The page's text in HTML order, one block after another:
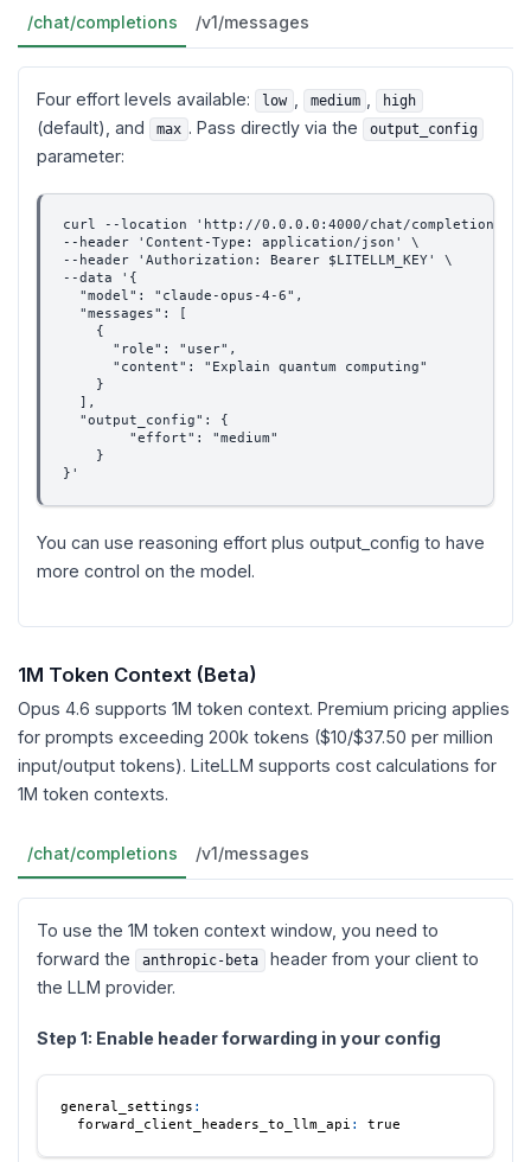
/chat/completions /v1/messages
Four effort levels available: low medium high
(default), and max . Pass directly via the output_config
parameter:
curl --location 'http://0.0.0.0:4000/chat/completions' \
--header 'Content-Type: application/json' \
--header 'Authorization: Bearer $LITELLM_KEY' \
--data '{
  "model": "claude-opus-4-6",
  "messages": [
    {
      "role": "user",
      "content": "Explain quantum computing"
    }
  ],
  "output_config": {
        "effort": "medium"
    }
}'
You can use reasoning effort plus output_config to have
more control on the model.
1M Token Context (Beta)
Opus 4.6 supports 1M token context. Premium pricing applies
for prompts exceeding 200k tokens ($10/$37.50 per million
input/output tokens). LiteLLM supports cost calculations for
1M token contexts.
/chat/completions /v1/messages
To use the 1M token context window, you need to
forward the
anthropic-beta
header from your client to
the LLM provider.
Step 1: Enable header forwarding in your config
general_settings :
forward_client_headers_to_llm_api : true